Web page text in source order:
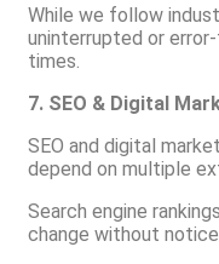
While we follow
uninterrupted or
times.
7. SEO & Digital
SEO and digital
depend on multiple
Search engine
change without